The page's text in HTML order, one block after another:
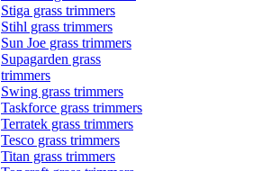
Stiga grass trimmers
Stihl grass trimmers
Sun Joe grass trimmers
Supagarden grass
trimmers
Swing grass trimmers
Taskforce grass trimmers
Terratek grass trimmers
Tesco grass trimmers
Titan grass trimmers